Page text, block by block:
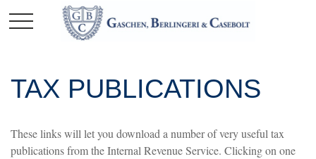
TAX PUBLICATIONS
These links will let you download a number of very useful tax
publications from the Internal Revenue Service. Clicking on one